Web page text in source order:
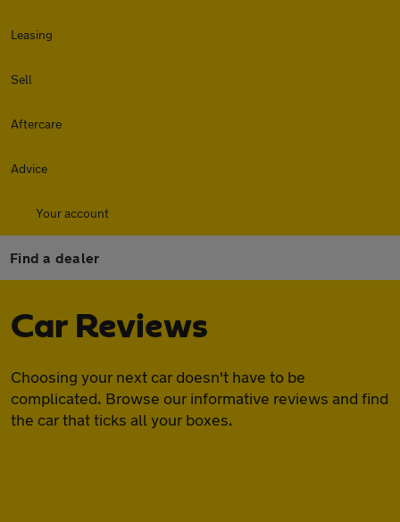
Leasing
Sell
Aftercare
Advice
Your account
Find a dealer
Car Reviews
Choosing your next car doesn't have to be
complicated. Browse our informative reviews and find
the car that ticks all your boxes.